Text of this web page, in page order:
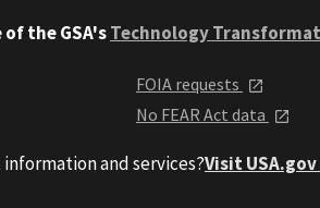
the GSA'sTechnology
FOIA requests
No FEAR Act data
and services?Visit USA.gov